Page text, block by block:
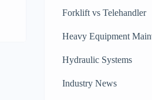
Forklift vs Telehandler
Heavy Equipment
Hydraulic Systems
Industry News